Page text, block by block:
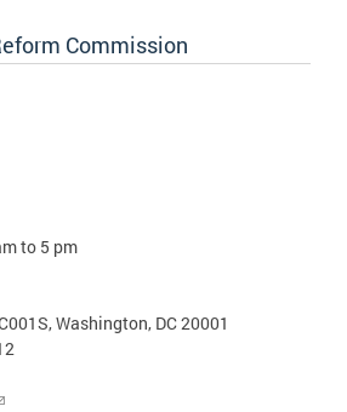
Commission
to 5 pm
Washington, DC 20001